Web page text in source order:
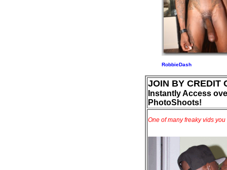
RobbieDash
JOIN BY CREDIT
Instantly Access
PhotoShoots!
One of many freaky vids